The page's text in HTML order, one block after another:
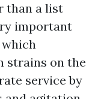
than a list
important
strains on the
service by